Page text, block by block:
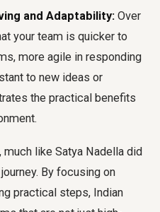
and Adaptability: Over
your team is quicker to
more agile in responding
to new ideas or
the practical benefits
like Satya Nadella did
By focusing on
practical steps, Indian